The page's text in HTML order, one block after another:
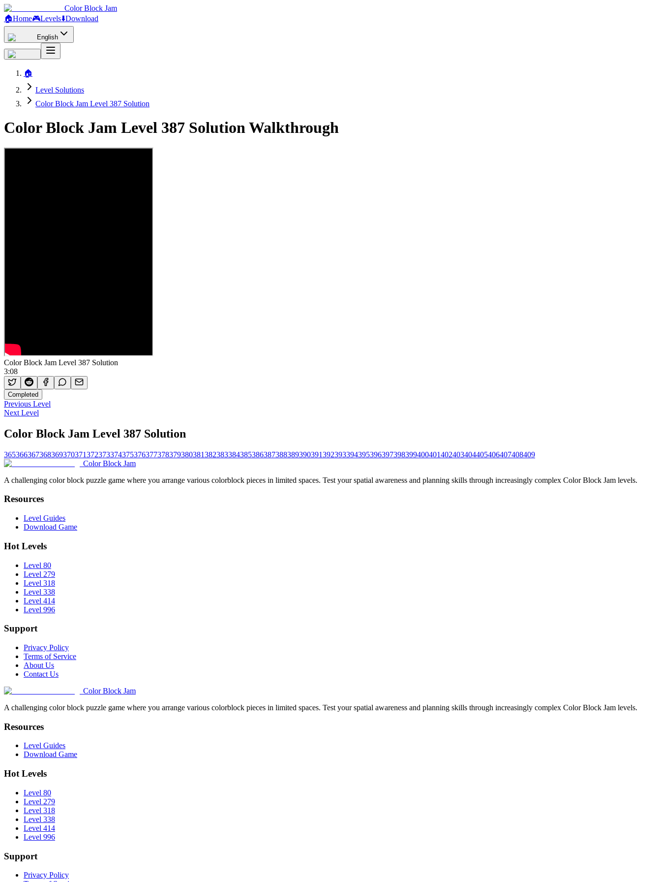
Color Block Jam
🏠Home🎮Levels⬇️Download
English
🏠
Level Solutions
Color Block Jam Level 387 Solution
Color Block Jam Level 387 Solution Walkthrough
Color Block Jam Level 387 Solution
3:08
Completed
Previous Level
Next Level
Color Block Jam Level 387 Solution
365366367368369370371372373374375376377378379380381382383384385386387388389390391392393394395396397398399400401402403404405406407408409
Color Block Jam
A challenging color block puzzle game where you arrange various colorblock pieces in limited spaces. Test your spatial awareness and planning skills through increasingly complex Color Block Jam levels.
Resources
Level Guides
Download Game
Hot Levels
Level 80
Level 279
Level 318
Level 338
Level 414
Level 996
Support
Privacy Policy
Terms of Service
About Us
Contact Us
Color Block Jam
A challenging color block puzzle game where you arrange various colorblock pieces in limited spaces. Test your spatial awareness and planning skills through increasingly complex Color Block Jam levels.
Resources
Level Guides
Download Game
Hot Levels
Level 80
Level 279
Level 318
Level 338
Level 414
Level 996
Support
Privacy Policy